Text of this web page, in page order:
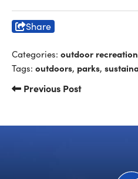
Share
Categories: outdoor recreation
Tags: outdoors, parks,
Previous Post